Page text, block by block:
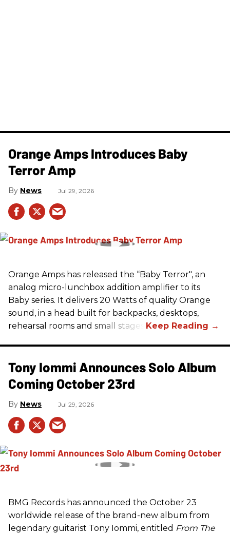
Orange Amps Introduces Baby
Terror Amp
News Jul 29, 2026
Orange Amps has released the “Baby Terror", an
analog micro-lunchbox addition amplifier to its
Baby series. It delivers 20 Watts of quality Orange
sound, in a head built for backpacks, desktops,
rehearsal rooms and small stages.
Tony Iommi Announces Solo Album
Coming October 23rd
News Jul 29, 2026
BMG Records has announced the October 23
worldwide release of the brand-new album from
legendary guitarist Tony Iommi, entitled From The